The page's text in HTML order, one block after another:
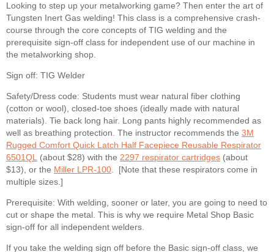
Looking to step up your metalworking game? Then enter the art of
Tungsten Inert Gas welding! This class is a comprehensive crash-
course through the core concepts of TIG welding and the
prerequisite sign-off class for independent use of our machine in
the metalworking shop.
Sign off: TIG Welder
Safety/Dress code: Students must wear natural fiber clothing
(cotton or wool), closed-toe shoes (ideally made with natural
materials). Tie back long hair. Long pants highly recommended as
well as breathing protection. The instructor recommends the 3M
Rugged Comfort Quick Latch Half Facepiece Reusable Respirator
6501QL
(about $28) with the 2297 respirator cartridges (about
$13), or the Miller LPR-100 . [Note that these respirators come in
multiple sizes.]
Prerequisite: With welding, sooner or later, you are going to need to
cut or shape the metal. This is why we require Metal Shop Basic
sign-off for all independent welders.
If you take the welding sign off before the Basic sign-off class, we